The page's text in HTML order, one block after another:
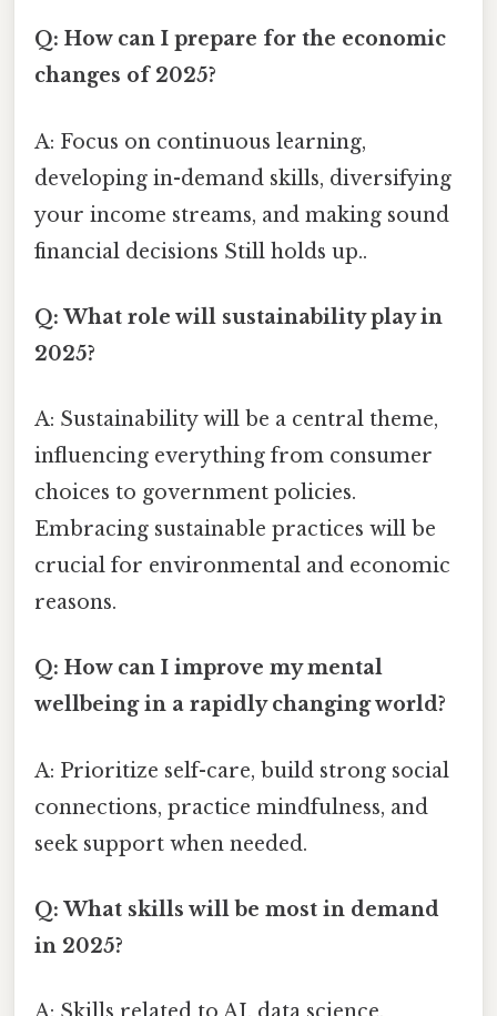
Q: How can I prepare for the economic
changes of 2025?
A: Focus on continuous learning,
developing in-demand skills, diversifying
your income streams, and making sound
financial decisions Still holds up..
Q: What role will sustainability play in
2025?
A: Sustainability will be a central theme,
influencing everything from consumer
choices to government policies.
Embracing sustainable practices will be
crucial for environmental and economic
reasons.
Q: How can I improve my mental
wellbeing in a rapidly changing world?
A: Prioritize self-care, build strong social
connections, practice mindfulness, and
seek support when needed.
Q: What skills will be most in demand
in 2025?